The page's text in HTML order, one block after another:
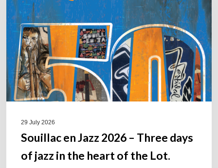
2026
–
Three
days
of
jazz
in
the
29 July 2026
Souillac en Jazz 2026 – Three days
of jazz in the heart of the Lot.